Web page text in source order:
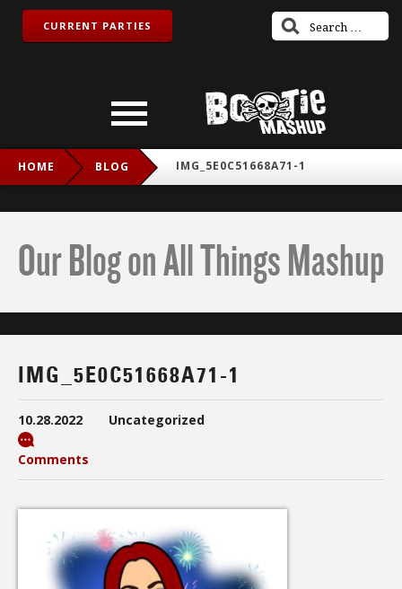
CURRENT PARTIES
HOME BLOG IMG_5E0C51668A71-1
Our Blog on All Things Mashup
IMG_5E0C51668A71-1
10.28.2022 Uncategorized
Comments